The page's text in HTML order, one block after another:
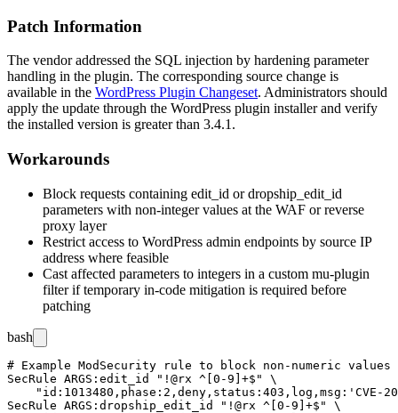
Patch Information
The vendor addressed the SQL injection by hardening parameter
handling in the plugin. The corresponding source change is
available in the WordPress Plugin Changeset. Administrators should
apply the update through the WordPress plugin installer and verify
the installed version is greater than 3.4.1 .
Workarounds
Block requests containing edit_id ordropship_edit_id
parameters with non-integer values at the WAF or reverse
proxy layer
Restrict access to WordPress admin endpoints by source IP
address where feasible
Cast affected parameters to integers in a custom mu-plugin
filter if temporary in-code mitigation is required before
patching
bash
# Example ModSecurity rule to block non-numeric
SecRule ARGS:edit_id "!@rx ^[0-9]+$" \
"id:1013480,phase:2,deny,status:403,log,msg:'CVE-
SecRule ARGS:dropship_edit_id "!@rx ^[0-9]+$" \